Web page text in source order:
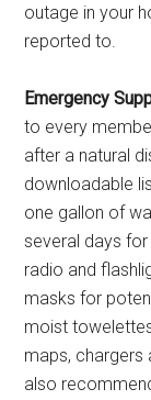
outage in your
reported to.
Emergency
to every
after a natural
downloadable
one gallon of
several days
radio and
masks for
moist
maps, chargers
also